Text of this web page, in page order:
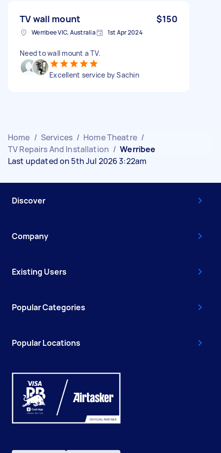
TV wall mount $150
Werribee VIC, Australia 1st Apr 2024
Need to wall mount a TV.
Excellent service by Sachin
Home / Services / Home Theatre /
TV Repairs And Installation / Werribee
Last updated on 5th Jul 2026 3:22am
Discover
Company
Existing Users
Popular Categories
Popular Locations